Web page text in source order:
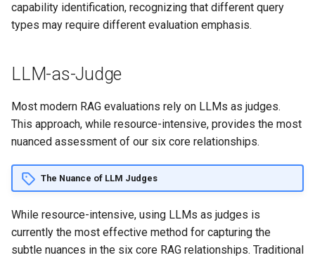
capability identification, recognizing that different query
types may require different evaluation emphasis.
LLM-as-Judge
Most modern RAG evaluations rely on LLMs as judges.
This approach, while resource-intensive, provides the most
nuanced assessment of our six core relationships.
The Nuance of LLM Judges
While resource-intensive, using LLMs as judges is
currently the most effective method for capturing the
subtle nuances in the six core RAG relationships. Traditional